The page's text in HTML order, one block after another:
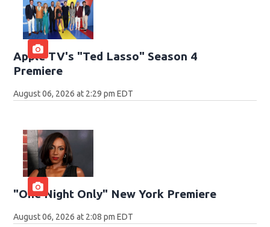
Apple TV's "Ted Lasso" Season 4
Premiere
August 06, 2026 at 2:29 pm EDT
"One Night Only" New York Premiere
August 06, 2026 at 2:08 pm EDT